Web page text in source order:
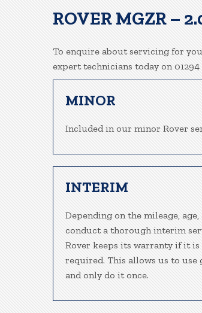
ROVER MGZR –
To enquire about servicing for
expert technicians today on
MINOR
Included in our minor Rover
INTERIM
Depending on the mileage,
conduct a thorough interim
Rover keeps its warranty if it
required. This allows us to
and only do it once.